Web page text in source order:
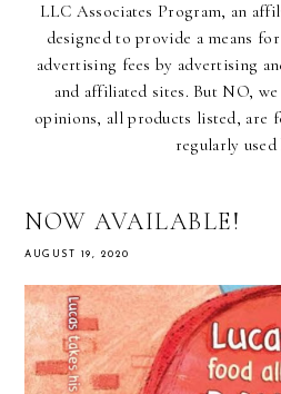
LLC Associates Program, an
designed to provide a means
advertising fees by advertising
and affiliated sites. But NO,
opinions, all products listed, are
regularly used
NOW AVAILABLE!
AUGUST 19, 2020